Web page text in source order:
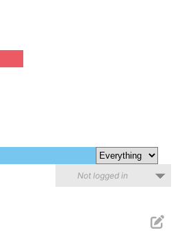
Not logged in